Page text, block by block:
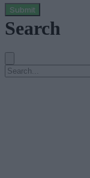
Submit
Search